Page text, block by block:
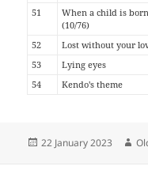
51
When a child is born
(10/76)
52 Lost without your
53
Lying eyes
54
Kendo's theme
Posted
22 January 2023